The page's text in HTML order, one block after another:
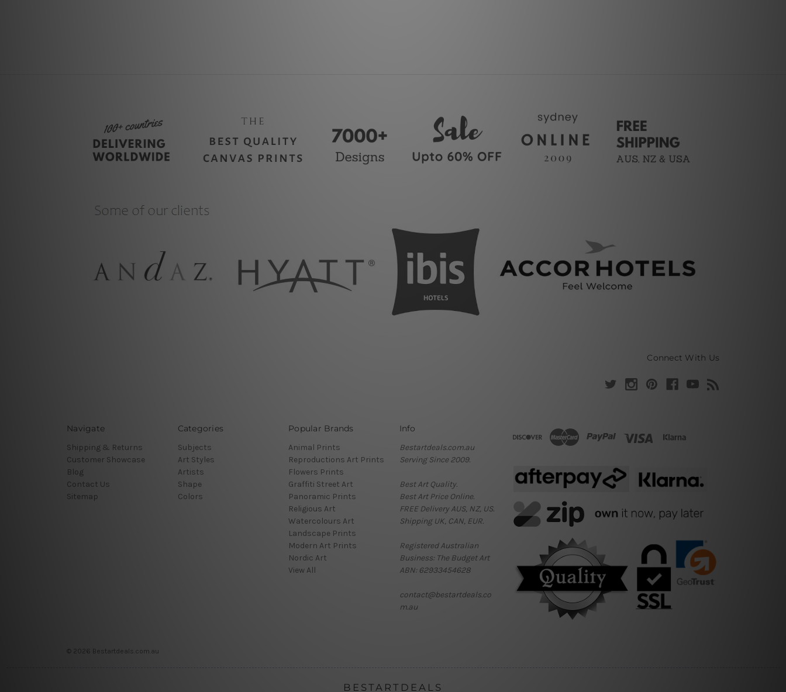
Connect With Us
Navigate
Shipping & Returns
Customer Showcase
Blog
Contact Us
Sitemap
Categories
Subjects
Art Styles
Artists
Shape
Colors
Popular Brands
Animal Prints
Reproductions Art Prints
Flowers Prints
Graffiti Street Art
Panoramic Prints
Religious Art
Watercolours Art
Landscape Prints
Modern Art Prints
Nordic Art
View All
Info
Bestartdeals.com.au
Serving Since 2009.
Best Art Quality.
Best Art Price Online.
FREE Delivery AUS, NZ, US.
Shipping UK, CAN, EUR.
Registered Australian
Business: The Budget Art
ABN: 62933454628
contact@bestartdeals.co
m.au
© 2026 Bestartdeals.com.au
BESTARTDEALS